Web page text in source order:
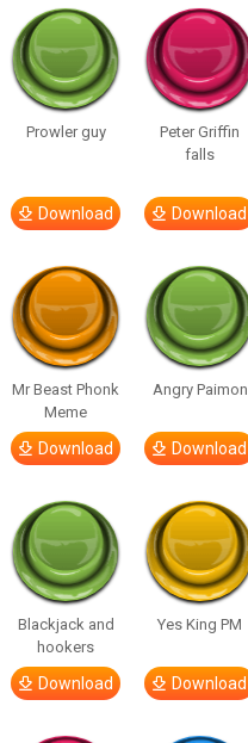
Prowler guy
Download
Peter Griffin
falls
Download
Mr Beast Phonk
Meme
Download
Angry Paimon
Download
Blackjack and
hookers
Download
Yes King PM
Download